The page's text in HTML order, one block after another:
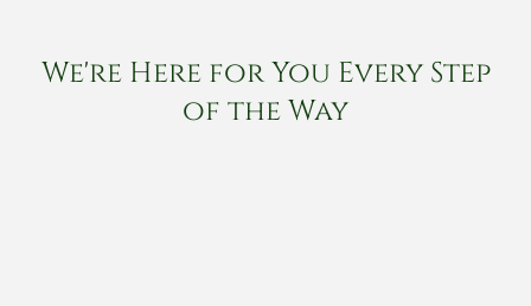
We're Here for You Every Step
of the Way